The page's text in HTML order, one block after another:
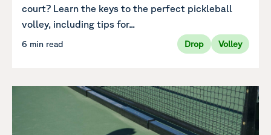
court? Learn the keys to the perfect pickleball
volley, including tips for...
6 min read Drop Volley